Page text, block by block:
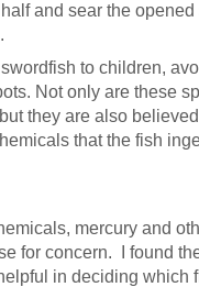
and sear the opened
to children,
Not only are these
they are also
that the fish
mercury and
for concern. I found
in deciding which